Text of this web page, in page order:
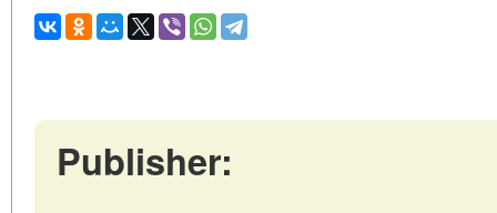
Publisher: